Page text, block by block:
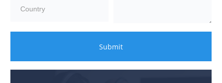
Submit